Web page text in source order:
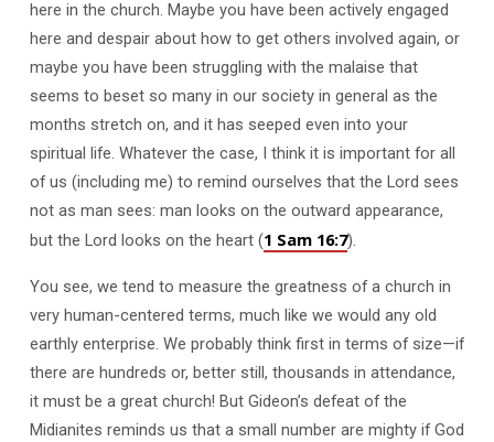
here in the church. Maybe you have been actively engaged
here and despair about how to get others involved again, or
maybe you have been struggling with the malaise that
seems to beset so many in our society in general as the
months stretch on, and it has seeped even into your
spiritual life. Whatever the case, I think it is important for all
of us (including me) to remind ourselves that the Lord sees
not as man sees: man looks on the outward appearance,
but the Lord looks on the heart (1 Sam 16:7).
You see, we tend to measure the greatness of a church in
very human-centered terms, much like we would any old
earthly enterprise. We probably think first in terms of size—if
there are hundreds or, better still, thousands in attendance,
it must be a great church! But Gideon’s defeat of the
Midianites reminds us that a small number are mighty if God